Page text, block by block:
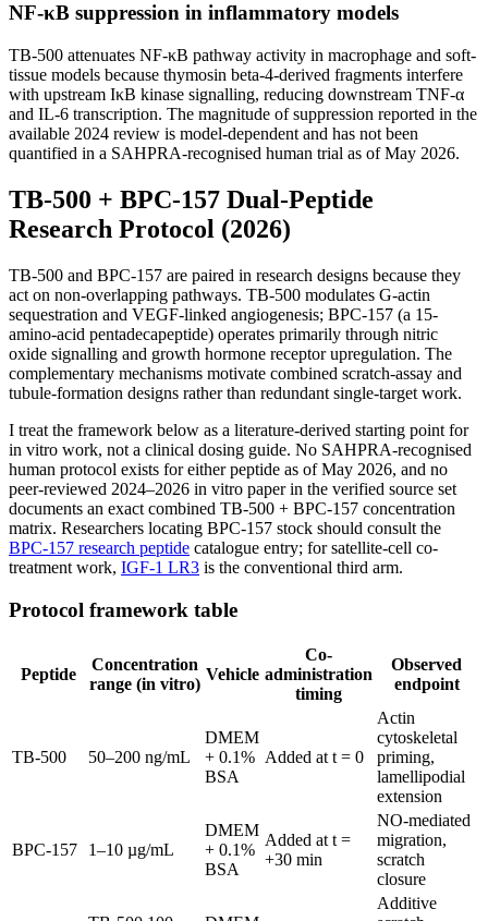
NF-κB suppression in inflammatory models
TB-500 attenuates NF-κB pathway activity in macrophage and soft-
tissue models because thymosin beta-4-derived fragments interfere
with upstream IκB kinase signalling, reducing downstream TNF-α
and IL-6 transcription. The magnitude of suppression reported in the
available 2024 review is model-dependent and has not been
quantified in a SAHPRA-recognised human trial as of May 2026.
TB-500 + BPC-157 Dual-Peptide
Research Protocol (2026)
TB-500 and BPC-157 are paired in research designs because they
act on non-overlapping pathways. TB-500 modulates G-actin
sequestration and VEGF-linked angiogenesis; BPC-157 (a 15-
amino-acid pentadecapeptide) operates primarily through nitric
oxide signalling and growth hormone receptor upregulation. The
complementary mechanisms motivate combined scratch-assay and
tubule-formation designs rather than redundant single-target work.
I treat the framework below as a literature-derived starting point for
in vitro work, not a clinical dosing guide. No SAHPRA-recognised
human protocol exists for either peptide as of May 2026, and no
peer-reviewed 2024–2026 in vitro paper in the verified source set
documents an exact combined TB-500 + BPC-157 concentration
matrix. Researchers locating BPC-157 stock should consult the
BPC-157 research peptide catalogue entry; for satellite-cell co-
treatment work, IGF-1 LR3 is the conventional third arm.
Protocol framework table
Peptide
Concentration
range (in vitro)
Vehicle
Co-
administration
timing
Observed
endpoint
TB-500 50–200 ng/mL
DMEM
+ 0.1%
BSA
Added at t = 0
Actin
cytoskeletal
priming,
lamellipodial
extension
BPC-157 1–10 µg/mL
DMEM
+ 0.1%
BSA
Added at t =
+30 min
NO-mediated
migration,
scratch
closure
Additive